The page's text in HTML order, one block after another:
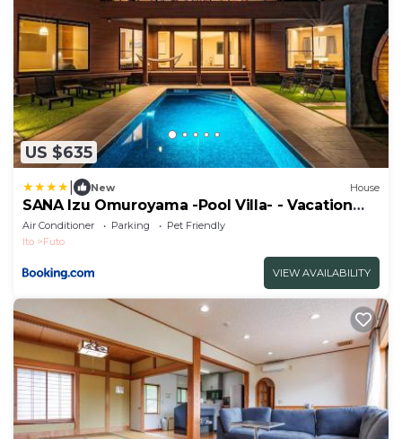
US $635
New House
SANA Izu Omuroyama -Pool Villa- - Vacation
STAY 61808v
Air Conditioner Parking
Pet Friendly
Ito
Futo
VIEW AVAILABILITY